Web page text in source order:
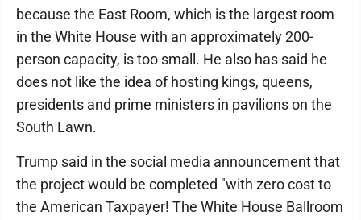
because the East Room, which is the largest room
in the White House with an approximately 200-
person capacity, is too small. He also has said he
does not like the idea of hosting kings, queens,
presidents and prime ministers in pavilions on the
South Lawn.
Trump said in the social media announcement that
the project would be completed "with zero cost to
the American Taxpayer! The White House Ballroom